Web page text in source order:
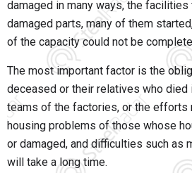
damaged in many ways, the
damaged parts, many of them
of the capacity could not be
The most important factor is the
deceased or their relatives who died
teams of the factories, or the efforts
housing problems of those whose
or damaged, and difficulties such as
will take a long time.